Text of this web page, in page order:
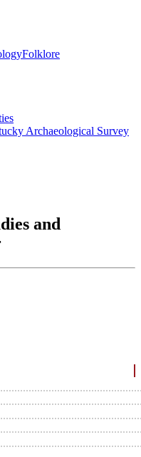
Folklore
Archaeological Survey
and